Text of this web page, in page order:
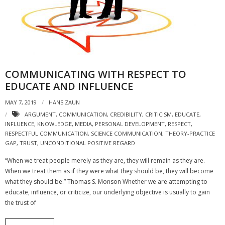
- Strategic learning consulting
- Micro Videos
- eLearning Modules
- Programmes
Blog
Clients and Partners
Contact us
COMMUNICATING WITH RESPECT TO
EDUCATE AND INFLUENCE
MAY 7, 2019
HANS ZAUN
ARGUMENT, COMMUNICATION, CREDIBILITY, CRITICISM, EDUCATE,
INFLUENCE, KNOWLEDGE, MEDIA, PERSONAL DEVELOPMENT, RESPECT,
RESPECTFUL COMMUNICATION, SCIENCE COMMUNICATION, THEORY-PRACTICE
GAP, TRUST, UNCONDITIONAL POSITIVE REGARD
“When we treat people merely as they are, they will remain as they are.
When we treat them as if they were what they should be, they will become
what they should be.” Thomas S. Monson Whether we are attempting to
educate, influence, or criticize, our underlying objective is usually to gain
the trust of